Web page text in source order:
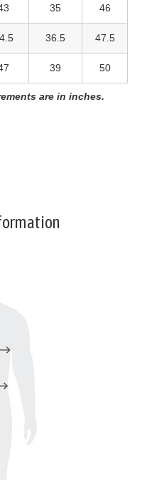
are in inches.
35 46
36.5 47.5
39 50